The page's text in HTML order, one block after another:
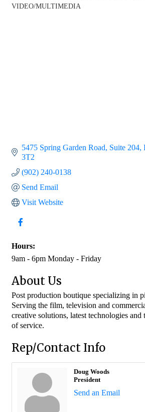
VIDEO/MULTIMEDIA
5475 Spring Garden Road Suite 204
3T2
(902) 240-0138
Send Email
Visit Website
Hours:
9am - 6pm Monday - Friday
About Us
Post production boutique specializing in
Serving the film, television and
creative solutions, latest technologies and
of service.
Rep/Contact Info
Doug Woods
President
Send an Email